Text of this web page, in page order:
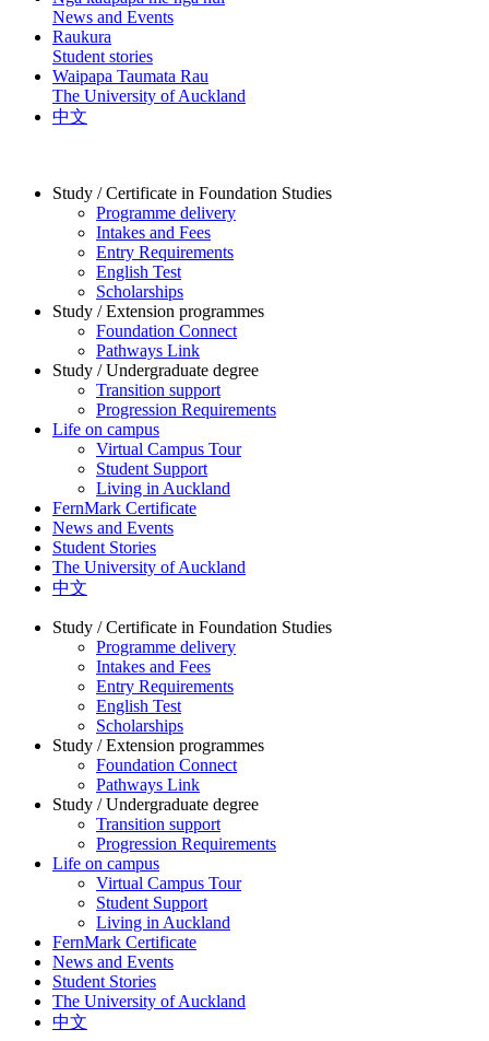
News and Events
Raukura
Student stories
Waipapa Taumata Rau
The University of Auckland
中文
Study / Certificate in Foundation Studies
Programme delivery
Intakes and Fees
Entry Requirements
English Test
Scholarships
Study / Extension programmes
Foundation Connect
Pathways Link
Study / Undergraduate degree
Transition support
Progression Requirements
Life on campus
Virtual Campus Tour
Student Support
Living in Auckland
FernMark Certificate
News and Events
Student Stories
The University of Auckland
中文
Study / Certificate in Foundation Studies
Programme delivery
Intakes and Fees
Entry Requirements
English Test
Scholarships
Study / Extension programmes
Foundation Connect
Pathways Link
Study / Undergraduate degree
Transition support
Progression Requirements
Life on campus
Virtual Campus Tour
Student Support
Living in Auckland
FernMark Certificate
News and Events
Student Stories
The University of Auckland
中文